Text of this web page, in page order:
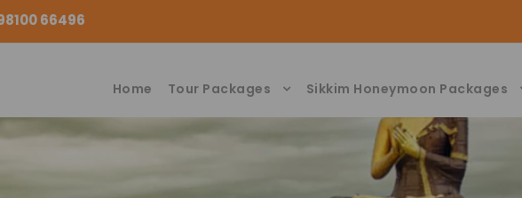
66496
Home Tour Packages Sikkim Honeymoon Packages